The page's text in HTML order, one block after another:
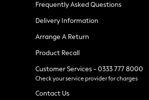
Waistcoats
Holiday Shop
All Footwear
New In Footwear
Ballet Pumps
Heeled Sandals
Heels
Trainers
Loafers
Frequently Asked Questions
Delivery Information
Arrange A Return
Product Recall
Customer Services - 0333 777 8000
Check your service provider for charges
Contact Us